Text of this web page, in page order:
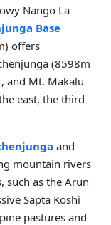
Nango La
Base
offers
(8598m
and Mt. Makalu
east, the third
and
mountain rivers
such as the Arun
Sapta Koshi
pastures and